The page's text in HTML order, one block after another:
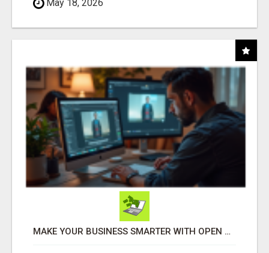
May 18, 2026
MAKE YOUR BUSINESS SMARTER WITH OPEN CLAW AI!